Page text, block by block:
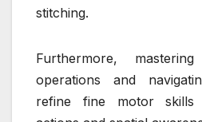
stitching.
Furthermore,
operations and
refine fine motor skills